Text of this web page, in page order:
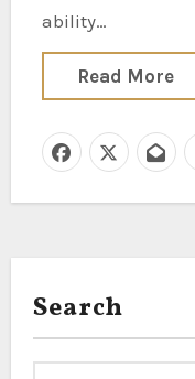
ability…
Read More
Search